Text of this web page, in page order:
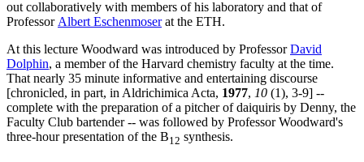
out collaboratively with members of his laboratory and that of
Professor Albert Eschenmoserat the ETH.
At this lecture Woodward was introduced by ProfessorDavid
Dolphin, a member of the Harvard chemistry faculty at the time.
That nearly 35 minute informative and entertaining discourse
[chronicled, in part, in Aldrichimica Acta, 1977, 10 (1), 3-9] --
complete with the preparation of a pitcher of daiquiris by Denny, the
Faculty Club bartender -- was followed by Professor Woodward's
three-hour presentation of the B12 synthesis.